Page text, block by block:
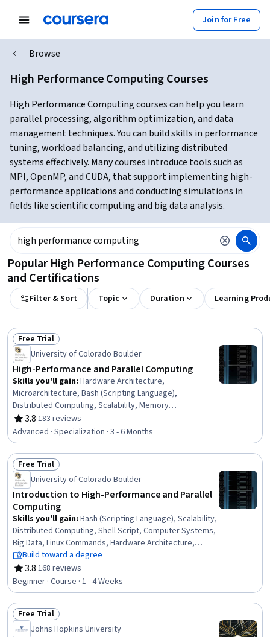
Join for Free
Browse
High Performance Computing Courses
High Performance Computing courses can help you learn
parallel processing, algorithm optimization, and data
management techniques. You can build skills in performance
tuning, workload balancing, and utilizing distributed
systems effectively. Many courses introduce tools such as
MPI, OpenMP, and CUDA, that support implementing high-
performance applications and conducting simulations in
fields like scientific computing and big data analysis.
Popular High Performance Computing Courses
and Certifications
Filter & Sort Topic Duration Learning
Status: Free Trial
Free Trial
University of Colorado Boulder
High-Performance and Parallel Computing
Skills you'll gain: Hardware Architecture,
Microarchitecture, Bash (Scripting Language),
Distributed Computing, Scalability, Memory
Management, Shell Script, Computer Systems, File I/O,
Big Data, Linux Commands, Cloud Development, C and
C++, Computer Programming Tools, Linux, Computing
Platforms, Data Import/Export, C++ (Programming
Language), Communication Systems, C (Programming
Language)
3.8
Rating, 3.8 out of 5 stars
·183 reviews
Advanced · Specialization · 3 - 6 Months
Status: Free Trial
Free Trial
University of Colorado Boulder
Introduction to High-Performance and Parallel
Computing
Skills you'll gain: Bash (Scripting Language), Scalability,
Distributed Computing, Shell Script, Computer Systems,
Big Data, Linux Commands, Hardware Architecture,
Operating Systems, Unix Shell, File Systems, Computing
Platforms, Linux, Performance Testing, Scripting,
Performance Tuning, Memory Management, Computer
Architecture, Capacity Management, File Management
Build toward a degree
3.8
Rating, 3.8 out of 5 stars
·168 reviews
Beginner · Course · 1 - 4 Weeks
Status: Free Trial
Free Trial
Johns Hopkins University